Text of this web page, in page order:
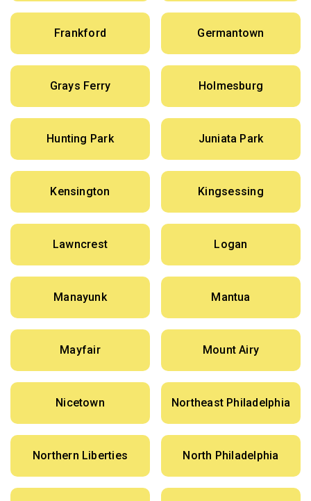
Frankford Germantown
Grays Ferry Holmesburg
Hunting Park Juniata Park
Kensington Kingsessing
Lawncrest Logan
Manayunk Mantua
Mayfair Mount Airy
Nicetown Northeast Philadelphia
Northern Liberties North Philadelphia